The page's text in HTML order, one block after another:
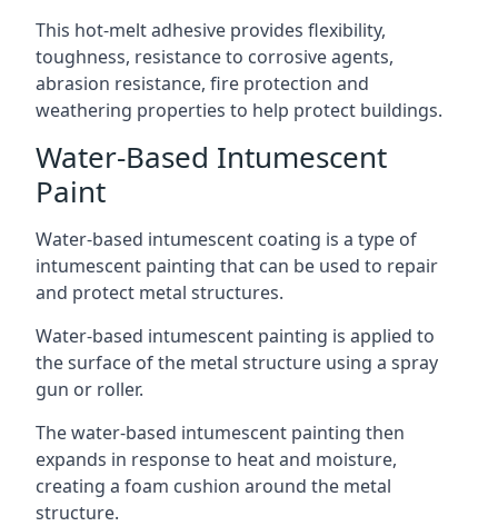
This hot-melt adhesive provides flexibility,
toughness, resistance to corrosive agents,
abrasion resistance, fire protection and
weathering properties to help protect buildings.
Water-Based Intumescent
Paint
Water-based intumescent coating is a type of
intumescent painting that can be used to repair
and protect metal structures.
Water-based intumescent painting is applied to
the surface of the metal structure using a spray
gun or roller.
The water-based intumescent painting then
expands in response to heat and moisture,
creating a foam cushion around the metal
structure.